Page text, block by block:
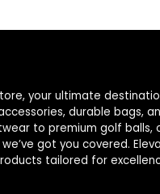
your ultimate
durable bags,
to premium golf balls,
got you covered.
tailored for